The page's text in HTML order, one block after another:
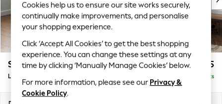
Top Picks
Trending on Social
Polka Dots
Summer Textures
Blues & Chambrays
Chocolate Brown
Linen Collection
Summer Whites
Stamford Buttoned Back £2,075
Large Sofa Chaise - Left Hand Delivered in 9 Weeks
Cookies help us to ensure our site works securely,
continually make improvements, and personalise
your shopping experience.
Click ‘Accept All Cookies’ to get the best shopping
experience. You can change these settings at any
time by clicking ‘Manually Manage Cookies’ below.
For more information, please see our Privacy &
Cookie Policy.